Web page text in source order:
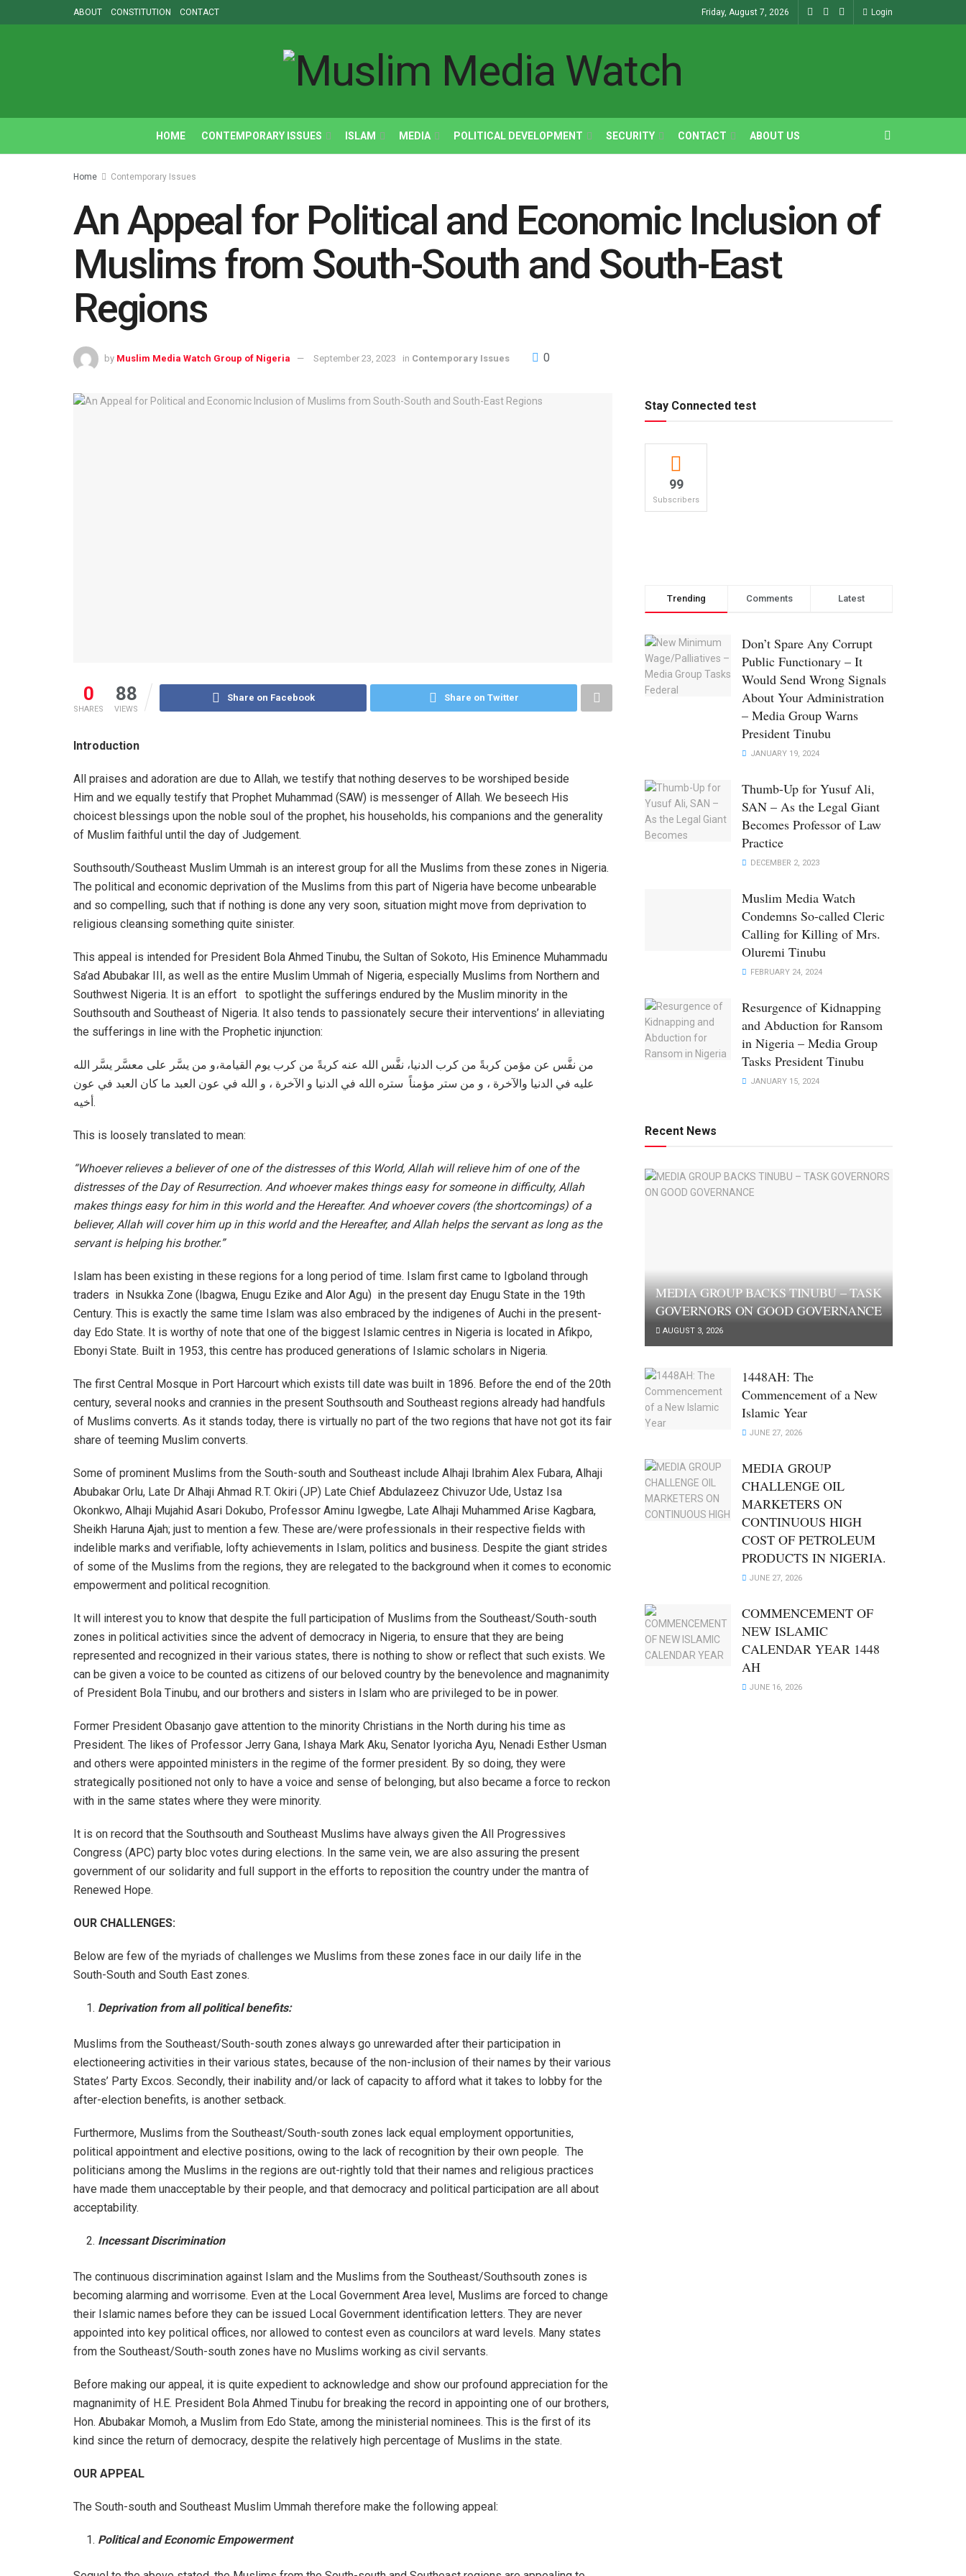
ABOUT CONSTITUTION CONTACT Friday, August 7, 2026 Login
HOME CONTEMPORARY ISSUES ISLAM MEDIA POLITICAL DEVELOPMENT SECURITY CONTACT ABOUT US
Home Contemporary Issues
An Appeal for Political and Economic Inclusion of
Muslims from South-South and South-East
Regions
by Muslim Media Watch Group of Nigeria September 23, 2023 in Contemporary Issues 0
0
SHARES
88
VIEWS
Share on Facebook Share on Twitter
Introduction
All praises and adoration are due to Allah, we testify that nothing deserves to be worshiped beside
Him and we equally testify that Prophet Muhammad (SAW) is messenger of Allah. We beseech His
choicest blessings upon the noble soul of the prophet, his households, his companions and the generality
of Muslim faithful until the day of Judgement.
Southsouth/Southeast Muslim Ummah is an interest group for all the Muslims from these zones in Nigeria.
The political and economic deprivation of the Muslims from this part of Nigeria have become unbearable
and so compelling, such that if nothing is done any very soon, situation might move from deprivation to
religious cleansing something quite sinister.
This appeal is intended for President Bola Ahmed Tinubu, the Sultan of Sokoto, His Eminence Muhammadu
Sa’ad Abubakar III, as well as the entire Muslim Ummah of Nigeria, especially Muslims from Northern and
Southwest Nigeria. It is an effort to spotlight the sufferings endured by the Muslim minority in the
Southsouth and Southeast of Nigeria. It also tends to passionately secure their interventions’ in alleviating
the sufferings in line with the Prophetic injunction:
من نفَّس عن مؤمن كربةً من كرب الدنيا، نفَّس الله عنه كربةً من كرب يوم القيامة،و من يسَّر على معسَّر يسَّر الله
عليه في الدنيا والآخرة ، و من ستر مؤمناً ستره الله في الدنيا و الآخرة ، و الله في عون العبد ما كان العبد في عون
أخيه.
This is loosely translated to mean:
“Whoever relieves a believer of one of the distresses of this World, Allah will relieve him of one of the
distresses of the Day of Resurrection. And whoever makes things easy for someone in difficulty, Allah
makes things easy for him in this world and the Hereafter. And whoever covers (the shortcomings) of a
believer, Allah will cover him up in this world and the Hereafter, and Allah helps the servant as long as the
servant is helping his brother.”
Islam has been existing in these regions for a long period of time. Islam first came to Igboland through
traders in Nsukka Zone (Ibagwa, Enugu Ezike and Alor Agu) in the present day Enugu State in the 19th
Century. This is exactly the same time Islam was also embraced by the indigenes of Auchi in the present-
day Edo State. It is worthy of note that one of the biggest Islamic centres in Nigeria is located in Afikpo,
Ebonyi State. Built in 1953, this centre has produced generations of Islamic scholars in Nigeria.
The first Central Mosque in Port Harcourt which exists till date was built in 1896. Before the end of the 20th
century, several nooks and crannies in the present Southsouth and Southeast regions already had handfuls
of Muslims converts. As it stands today, there is virtually no part of the two regions that have not got its fair
share of teeming Muslim converts.
Some of prominent Muslims from the South-south and Southeast include Alhaji Ibrahim Alex Fubara, Alhaji
Abubakar Orlu, Late Dr Alhaji Ahmad R.T. Okiri (JP) Late Chief Abdulazeez Chivuzor Ude, Ustaz Isa
Okonkwo, Alhaji Mujahid Asari Dokubo, Professor Aminu Igwegbe, Late Alhaji Muhammed Arise Kagbara,
Sheikh Haruna Ajah; just to mention a few. These are/were professionals in their respective fields with
indelible marks and verifiable, lofty achievements in Islam, politics and business. Despite the giant strides
of some of the Muslims from the regions, they are relegated to the background when it comes to economic
empowerment and political recognition.
It will interest you to know that despite the full participation of Muslims from the Southeast/South-south
zones in political activities since the advent of democracy in Nigeria, to ensure that they are being
represented and recognized in their various states, there is nothing to show or reflect that such exists. We
can be given a voice to be counted as citizens of our beloved country by the benevolence and magnanimity
of President Bola Tinubu, and our brothers and sisters in Islam who are privileged to be in power.
Former President Obasanjo gave attention to the minority Christians in the North during his time as
President. The likes of Professor Jerry Gana, Ishaya Mark Aku, Senator Iyoricha Ayu, Nenadi Esther Usman
and others were appointed ministers in the regime of the former president. By so doing, they were
strategically positioned not only to have a voice and sense of belonging, but also became a force to reckon
with in the same states where they were minority.
It is on record that the Southsouth and Southeast Muslims have always given the All Progressives
Congress (APC) party bloc votes during elections. In the same vein, we are also assuring the present
government of our solidarity and full support in the efforts to reposition the country under the mantra of
Renewed Hope.
OUR CHALLENGES:
Below are few of the myriads of challenges we Muslims from these zones face in our daily life in the
South-South and South East zones.
Deprivation from all political benefits:
Muslims from the Southeast/South-south zones always go unrewarded after their participation in
electioneering activities in their various states, because of the non-inclusion of their names by their various
States’ Party Excos. Secondly, their inability and/or lack of capacity to afford what it takes to lobby for the
after-election benefits, is another setback.
Furthermore, Muslims from the Southeast/South-south zones lack equal employment opportunities,
political appointment and elective positions, owing to the lack of recognition by their own people. The
politicians among the Muslims in the regions are out-rightly told that their names and religious practices
have made them unacceptable by their people, and that democracy and political participation are all about
acceptability.
Incessant Discrimination
The continuous discrimination against Islam and the Muslims from the Southeast/Southsouth zones is
becoming alarming and worrisome. Even at the Local Government Area level, Muslims are forced to change
their Islamic names before they can be issued Local Government identification letters. They are never
appointed into key political offices, nor allowed to contest even as councilors at ward levels. Many states
from the Southeast/South-south zones have no Muslims working as civil servants.
Before making our appeal, it is quite expedient to acknowledge and show our profound appreciation for the
magnanimity of H.E. President Bola Ahmed Tinubu for breaking the record in appointing one of our brothers,
Hon. Abubakar Momoh, a Muslim from Edo State, among the ministerial nominees. This is the first of its
kind since the return of democracy, despite the relatively high percentage of Muslims in the state.
OUR APPEAL
The South-south and Southeast Muslim Ummah therefore make the following appeal:
Political and Economic Empowerment
Stay Connected test
99
Subscribers
Trending Comments Latest
Don’t Spare Any Corrupt
Public Functionary – It
Would Send Wrong Signals
About Your Administration
– Media Group Warns
President Tinubu
JANUARY 19, 2024
Thumb-Up for Yusuf Ali,
SAN – As the Legal Giant
Becomes Professor of Law
Practice
DECEMBER 2, 2023
Muslim Media Watch
Condemns So-called Cleric
Calling for Killing of Mrs.
Oluremi Tinubu
FEBRUARY 24, 2024
Resurgence of Kidnapping
and Abduction for Ransom
in Nigeria – Media Group
Tasks President Tinubu
JANUARY 15, 2024
Recent News
MEDIA GROUP BACKS TINUBU – TASK
GOVERNORS ON GOOD GOVERNANCE
AUGUST 3, 2026
1448AH: The
Commencement of a New
Islamic Year
JUNE 27, 2026
MEDIA GROUP
CHALLENGE OIL
MARKETERS ON
CONTINUOUS HIGH
COST OF PETROLEUM
PRODUCTS IN NIGERIA.
JUNE 27, 2026
COMMENCEMENT OF
NEW ISLAMIC
CALENDAR YEAR 1448
AH
JUNE 16, 2026